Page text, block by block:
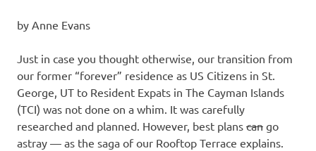
by Anne Evans
Just in case you thought otherwise, our transition from
our former “forever” residence as US Citizens in St.
George, UT to Resident Expats in The Cayman Islands
(TCI) was not done on a whim. It was carefully
researched and planned. However, best plans can go
astray — as the saga of our Rooftop Terrace explains.